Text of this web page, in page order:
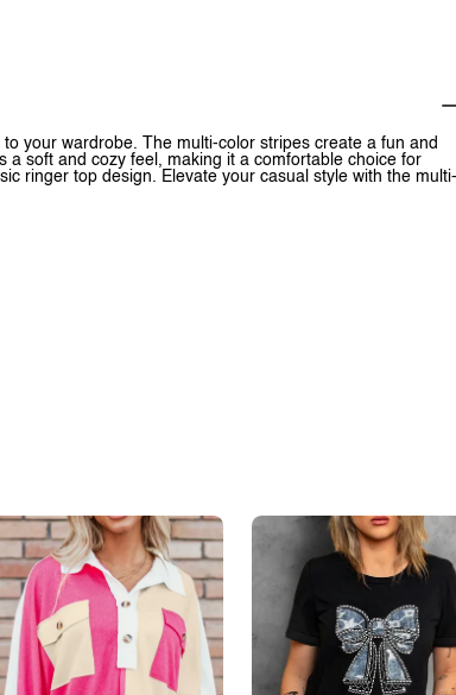
your wardrobe. The multi-color stripes create a fun and
soft and cozy feel, making it a comfortable choice for
ringer top design. Elevate your casual style with the multi-